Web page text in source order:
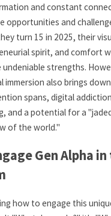
and constant
opportunities and
turn 15 in 2025, their
spirit, and comfort
strengths.
also brings
spans, digital
and a potential for a
of the world."
Gen Alpha
how to engage this